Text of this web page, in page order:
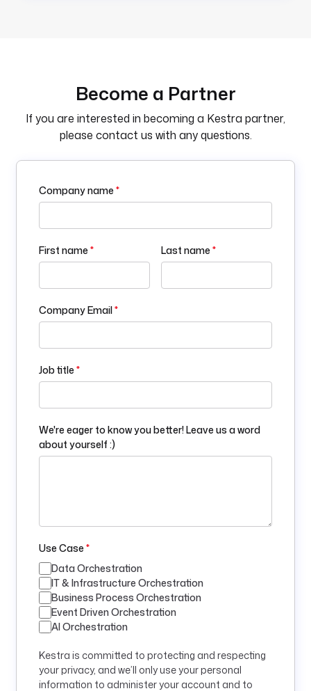
Become a Partner
If you are interested in becoming a Kestra partner,
please contact us with any questions.
Company name *
First name * Last name *
Company Email*
Job title *
We're eager to know you better! Leave us a word
about yourself :)
Use Case *
Data Orchestration
IT & Infrastructure Orchestration
Business Process Orchestration
Event Driven Orchestration
AI Orchestration
Kestra is committed to protecting and respecting
your privacy, and we’ll only use your personal
information to administer your account and to